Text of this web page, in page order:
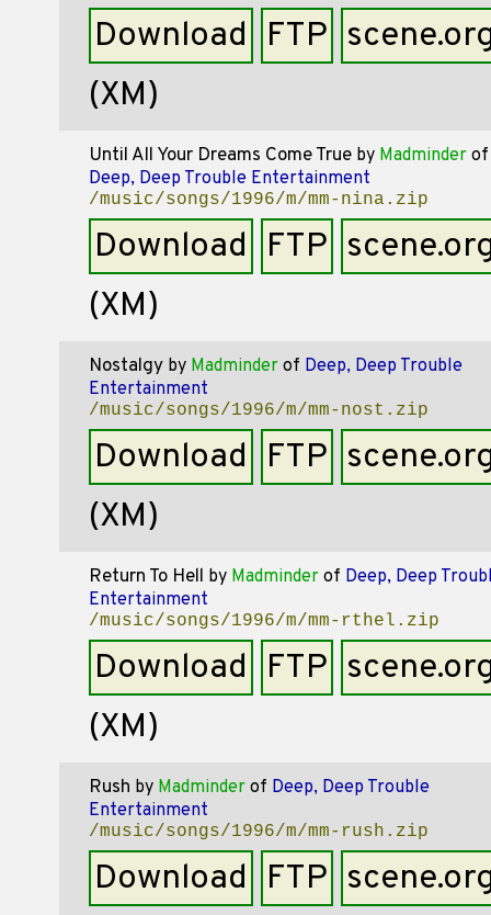
Download FTP
(XM)
Until All Your Dreams Come Trueby Madminderof
Deep, Deep Trouble Entertainment
/music/songs/1996/m/mm-nina.zip
Download FTP
(XM)
Nostalgyby Madminderof Deep, Deep Trouble
Entertainment
/music/songs/1996/m/mm-nost.zip
Download FTP
(XM)
Return To Hell by Madminderof Deep, Deep
Entertainment
/music/songs/1996/m/mm-rthel.zip
Download FTP
(XM)
Rush by Madminderof Deep, Deep Trouble
Entertainment
/music/songs/1996/m/mm-rush.zip
Download FTP